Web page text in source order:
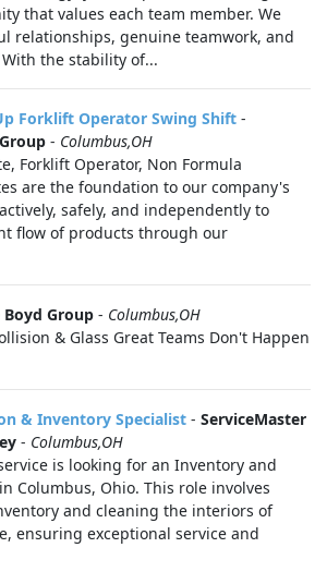
that values each team member. We
relationships, genuine teamwork, and
the stability of...
Forklift Operator Swing Shift -
- Columbus,OH
Forklift Operator, Non Formula
are the foundation to our company's
safely, and independently to
flow of products through our
Boyd Group - Columbus,OH
& Glass Great Teams Don't Happen
& Inventory Specialist - ServiceMaster
- Columbus,OH
is looking for an Inventory and
Columbus, Ohio. This role involves
and cleaning the interiors of
ensuring exceptional service and